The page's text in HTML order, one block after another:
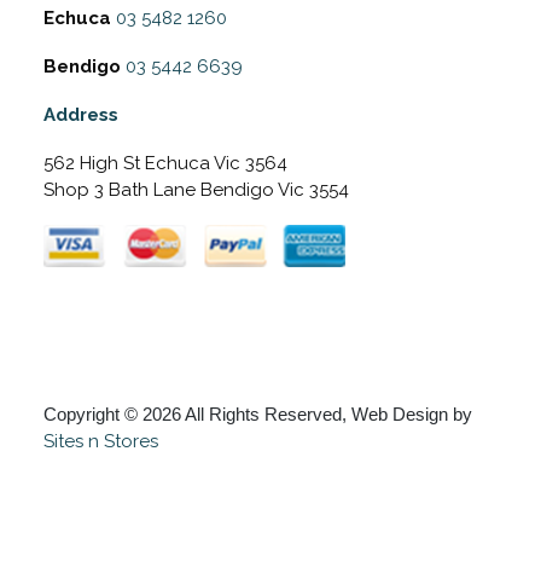
Echuca 03 5482 1260
Bendigo 03 5442 6639
Address
562 High St Echuca Vic 3564
Shop 3 Bath Lane Bendigo Vic 3554
Copyright © 2026 All Rights Reserved, Web Design by
Sites n Stores